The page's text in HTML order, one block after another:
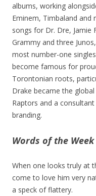
albums, working
Eminem, Timbaland and
songs for Dr. Dre, Jamie
Grammy and three
most number-one
become famous for
Torontonian roots,
Drake became the
Raptors and a
branding.
Words of the Week
When one looks truly at
come to love him very
a speck of flattery.